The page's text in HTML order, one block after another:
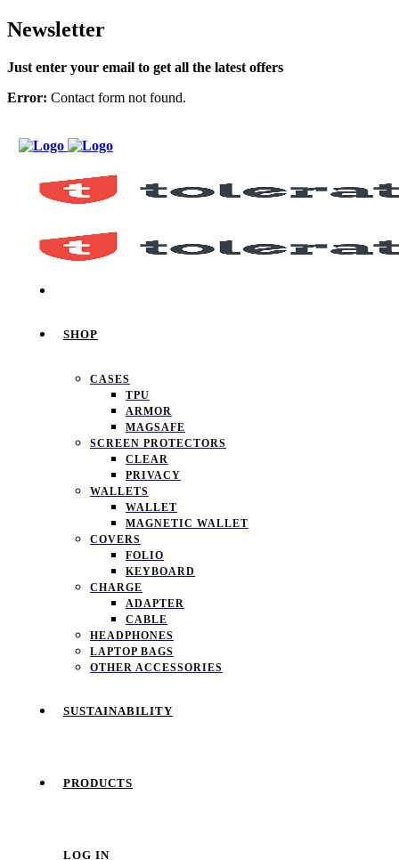
Newsletter
Just enter your email to get all the latest offers
Error: Contact form not found.
SHOP
CASES
TPU
ARMOR
MAGSAFE
SCREEN PROTECTORS
CLEAR
PRIVACY
WALLETS
WALLET
MAGNETIC WALLET
COVERS
FOLIO
KEYBOARD
CHARGE
ADAPTER
CABLE
HEADPHONES
LAPTOP BAGS
OTHER ACCESSORIES
SUSTAINABILITY
PRODUCTS
LOG IN